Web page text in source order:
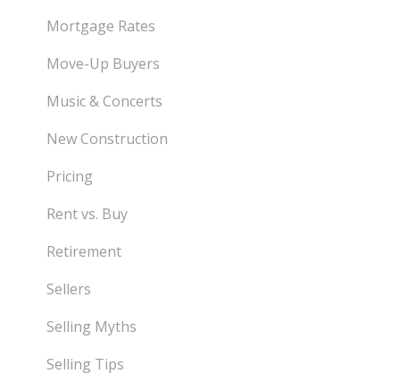
Mortgage Rates
Move-Up Buyers
Music & Concerts
New Construction
Pricing
Rent vs. Buy
Retirement
Sellers
Selling Myths
Selling Tips